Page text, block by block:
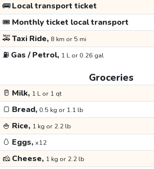
🚌Local transport ticket
🎟️ Monthly ticket local transport
🚕Taxi Ride, 8 km or 5 mi
⛽ Gas / Petrol, 1 L or 0.26 gal
Groceries
🥛 Milk, 1 L or 1 qt
🍞 Bread, 0.5 kg or 1.1 lb
🍚 Rice, 1 kg or 2.2 lb
🥚 Eggs, x12
🧀 Cheese, 1 kg or 2.2 lb